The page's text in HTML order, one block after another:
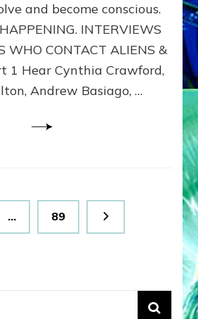
&
DIMENSIONALS
BEYOND
MATRIX–
Part
and become conscious.
INTERVIEWS
WHO CONTACT ALIENS &
1 Hear Cynthia Crawford,
Andrew Basiago, …
… Page
89